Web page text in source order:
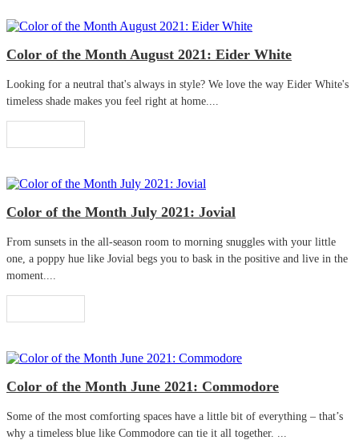
Color of the Month August 2021: Eider White
Looking for a neutral that's always in style? We love the way Eider White's
timeless shade makes you feel right at home....
Color of the Month July 2021: Jovial
From sunsets in the all-season room to morning snuggles with your little
one, a poppy hue like Jovial begs you to bask in the positive and live in the
moment....
Color of the Month June 2021: Commodore
Some of the most comforting spaces have a little bit of everything – that’s
why a timeless blue like Commodore can tie it all together. ...